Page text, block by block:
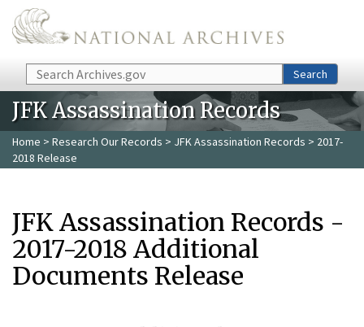
Skip to main content
Search Search
JFK Assassination Records
Home > Research Our Records > JFK Assassination Records > 2017-
2018 Release
JFK Assassination Records -
2017-2018 Additional
Documents Release